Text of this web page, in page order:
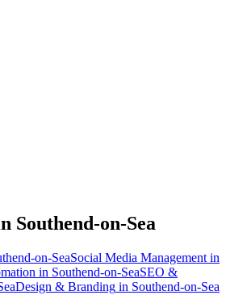
Southend-on-Sea
on-SeaSocial Media Management in
in Southend-on-SeaSEO &
Design & Branding in Southend-on-Sea